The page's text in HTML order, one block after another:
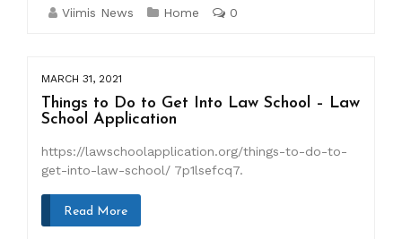
Viimis News Home 0
MARCH 31, 2021
Things to Do to Get Into Law School – Law
School Application
https://lawschoolapplication.org/things-to-do-to-
get-into-law-school/ 7p1lsefcq7.
Read More